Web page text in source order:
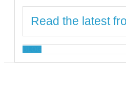
Read the latest